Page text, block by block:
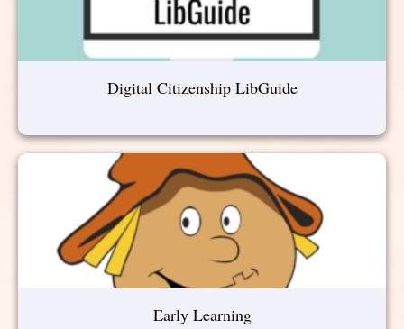
Digital Citizenship LibGuide
Early Learning